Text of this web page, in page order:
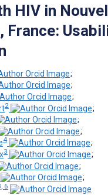
HIV in
France:
;
;
;
2
;
;
;
4
;
3
;
;
;
6